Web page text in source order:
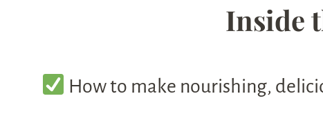
Inside
How to make nourishing,